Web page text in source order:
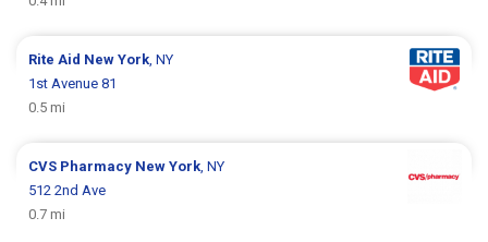
Rite Aid New York, NY
1st Avenue 81
0.5 mi
CVS Pharmacy New York, NY
512 2nd Ave
0.7 mi